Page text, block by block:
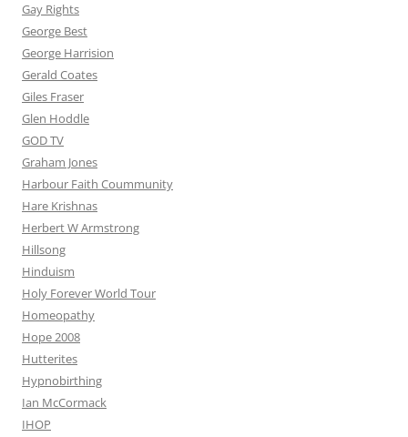
Gay Rights
George Best
George Harrision
Gerald Coates
Giles Fraser
Glen Hoddle
GOD TV
Graham Jones
Harbour Faith Coummunity
Hare Krishnas
Herbert W Armstrong
Hillsong
Hinduism
Holy Forever World Tour
Homeopathy
Hope 2008
Hutterites
Hypnobirthing
Ian McCormack
IHOP